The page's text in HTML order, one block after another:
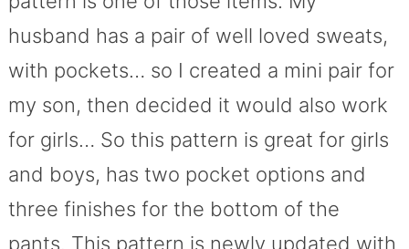
husband has a pair of well loved sweats,
with pockets… so I created a mini pair for
my son, then decided it would also work
for girls… So this pattern is great for girls
and boys, has two pocket options and
three finishes for the bottom of the
pants. This pattern is newly updated with